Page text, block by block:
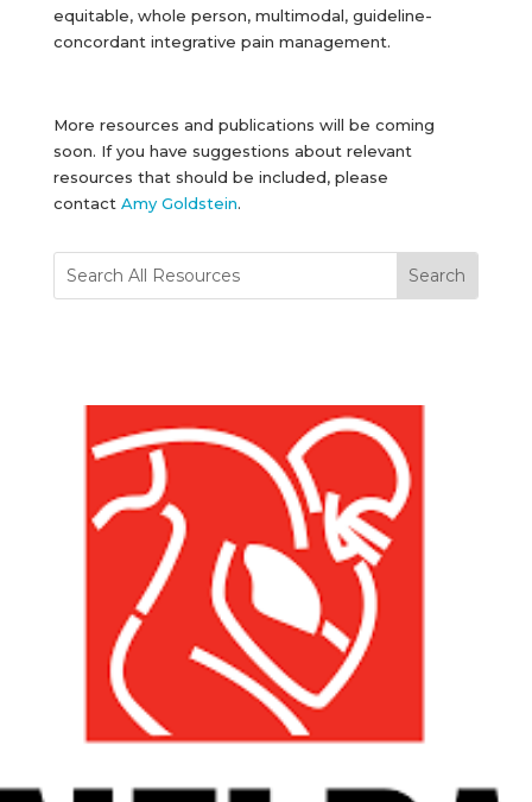
equitable, whole person, multimodal, guideline-
concordant integrative pain management.
More resources and publications will be coming
soon. If you have suggestions about relevant
resources that should be included, please
contact Amy Goldstein.